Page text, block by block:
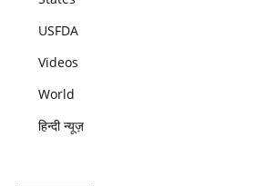
USFDA
Videos
World
हिन्दी न्यूज़